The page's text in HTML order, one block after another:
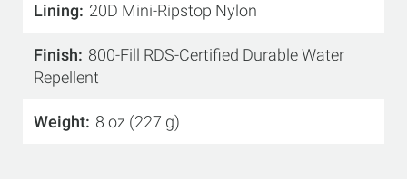
Lining 20D Mini-Ripstop Nylon
Finish
800-Fill RDS-Certified Durable Water
Repellent
Weight 8 oz (227 g)